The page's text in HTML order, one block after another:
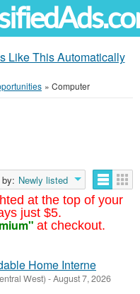
Like This Automatically
» Computer
at the top of your
just $5.
at checkout.
Newly listed
Home Interne
West) -August 7, 2026